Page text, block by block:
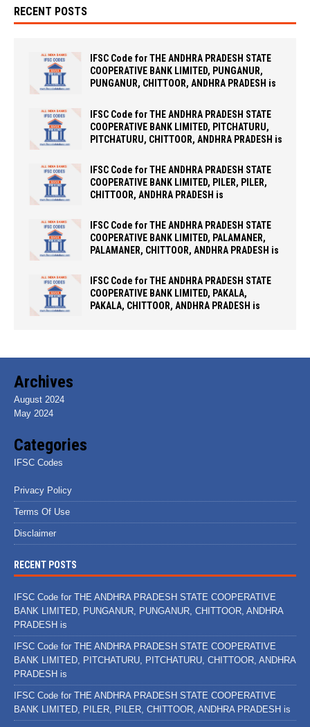
RECENT POSTS
IFSC Code for THE ANDHRA PRADESH STATE
COOPERATIVE BANK LIMITED, PUNGANUR,
PUNGANUR, CHITTOOR, ANDHRA PRADESH is
IFSC Code for THE ANDHRA PRADESH STATE
COOPERATIVE BANK LIMITED, PITCHATURU,
PITCHATURU, CHITTOOR, ANDHRA PRADESH is
IFSC Code for THE ANDHRA PRADESH STATE
COOPERATIVE BANK LIMITED, PILER, PILER,
CHITTOOR, ANDHRA PRADESH is
IFSC Code for THE ANDHRA PRADESH STATE
COOPERATIVE BANK LIMITED, PALAMANER,
PALAMANER, CHITTOOR, ANDHRA PRADESH is
IFSC Code for THE ANDHRA PRADESH STATE
COOPERATIVE BANK LIMITED, PAKALA,
PAKALA, CHITTOOR, ANDHRA PRADESH is
Archives
August 2024
May 2024
Categories
IFSC Codes
Privacy Policy
Terms Of Use
Disclaimer
RECENT POSTS
IFSC Code for THE ANDHRA PRADESH STATE COOPERATIVE
BANK LIMITED, PUNGANUR, PUNGANUR, CHITTOOR, ANDHRA
PRADESH is
IFSC Code for THE ANDHRA PRADESH STATE COOPERATIVE
BANK LIMITED, PITCHATURU, PITCHATURU, CHITTOOR, ANDHRA
PRADESH is
IFSC Code for THE ANDHRA PRADESH STATE COOPERATIVE
BANK LIMITED, PILER, PILER, CHITTOOR, ANDHRA PRADESH is